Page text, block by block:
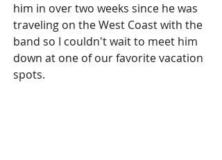
him in over two weeks since he was
traveling on the West Coast with the
band so I couldn't wait to meet him
down at one of our favorite vacation
spots.